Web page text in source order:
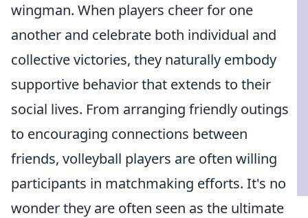
wingman. When players cheer for one
another and celebrate both individual and
collective victories, they naturally embody
supportive behavior that extends to their
social lives. From arranging friendly outings
to encouraging connections between
friends, volleyball players are often willing
participants in matchmaking efforts. It's no
wonder they are often seen as the ultimate